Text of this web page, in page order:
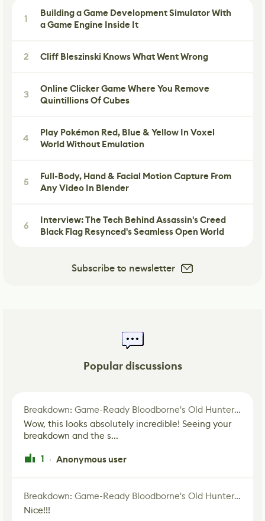
1
Building a Game Development Simulator With
a Game Engine Inside It
2 Cliff Bleszinski Knows What Went Wrong
3
Online Clicker Game Where You Remove
Quintillions Of Cubes
4
Play Pokémon Red, Blue & Yellow In Voxel
World Without Emulation
5
Full-Body, Hand & Facial Motion Capture From
Any Video In Blender
6
Interview: The Tech Behind Assassin's Creed
Black Flag Resynced's Seamless Open World
Subscribe to newsletter
Popular discussions
Breakdown: Game-Ready Bloodborne's Old Hunter Fan Art
Wow, this looks absolutely incredible! Seeing your
breakdown and the s...
1 · Anonymous user
Breakdown: Game-Ready Bloodborne's Old Hunter Fan Art
Nice!!!